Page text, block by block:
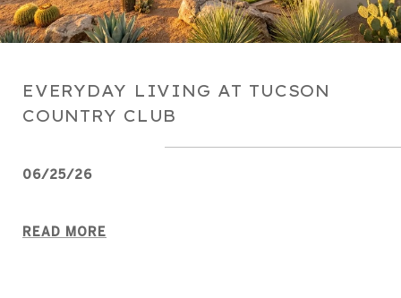
EVERYDAY LIVING AT TUCSON
COUNTRY CLUB
06/25/26
READ MORE